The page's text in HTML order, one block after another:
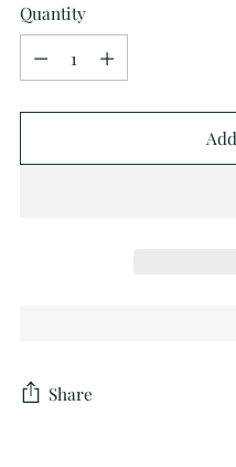
Quantity
Share